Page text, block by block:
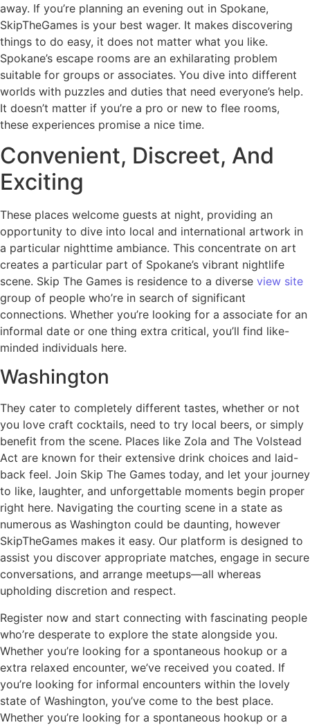
away. If you’re planning an evening out in Spokane,
SkipTheGames is your best wager. It makes discovering
things to do easy, it does not matter what you like.
Spokane’s escape rooms are an exhilarating problem
suitable for groups or associates. You dive into different
worlds with puzzles and duties that need everyone’s help.
It doesn’t matter if you’re a pro or new to flee rooms,
these experiences promise a nice time.
Convenient, Discreet, And
Exciting
These places welcome guests at night, providing an
opportunity to dive into local and international artwork in
a particular nighttime ambiance. This concentrate on art
creates a particular part of Spokane’s vibrant nightlife
scene. Skip The Games is residence to a diverse view site
group of people who’re in search of significant
connections. Whether you’re looking for a associate for an
informal date or one thing extra critical, you’ll find like-
minded individuals here.
Washington
They cater to completely different tastes, whether or not
you love craft cocktails, need to try local beers, or simply
benefit from the scene. Places like Zola and The Volstead
Act are known for their extensive drink choices and laid-
back feel. Join Skip The Games today, and let your journey
to like, laughter, and unforgettable moments begin proper
right here. Navigating the courting scene in a state as
numerous as Washington could be daunting, however
SkipTheGames makes it easy. Our platform is designed to
assist you discover appropriate matches, engage in secure
conversations, and arrange meetups—all whereas
upholding discretion and respect.
Register now and start connecting with fascinating people
who’re desperate to explore the state alongside you.
Whether you’re looking for a spontaneous hookup or a
extra relaxed encounter, we’ve received you coated. If
you’re looking for informal encounters within the lovely
state of Washington, you’ve come to the best place.
Whether you’re looking for a spontaneous hookup or a